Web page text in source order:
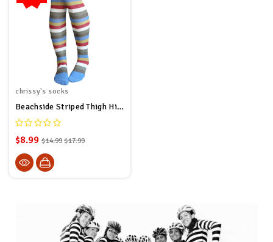
chrissy's socks
Beachside Striped Thigh High Socks
$8.99 $14.99 $17.99